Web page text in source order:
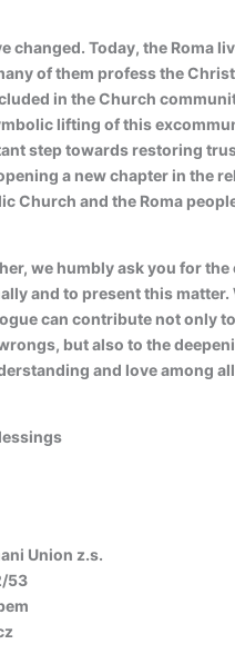
changed. Today, the Roma
of them profess the
in the Church
lifting of this
step towards restoring
a new chapter in the
Church and the Roma
we humbly ask you for
and to present this matter.
can contribute not only
but also to the
and love among
Union z.s.
53